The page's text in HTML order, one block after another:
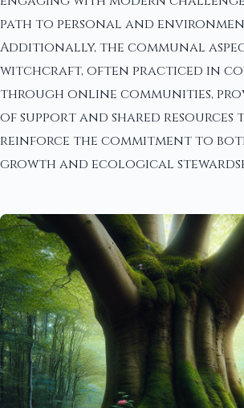
path to personal and
Additionally, the communal
witchcraft, often practiced in
through online communities,
of support and shared
reinforce the commitment to
growth and ecological